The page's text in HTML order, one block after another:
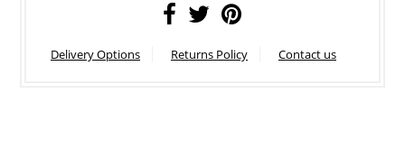
Delivery Options Returns Policy Contact us